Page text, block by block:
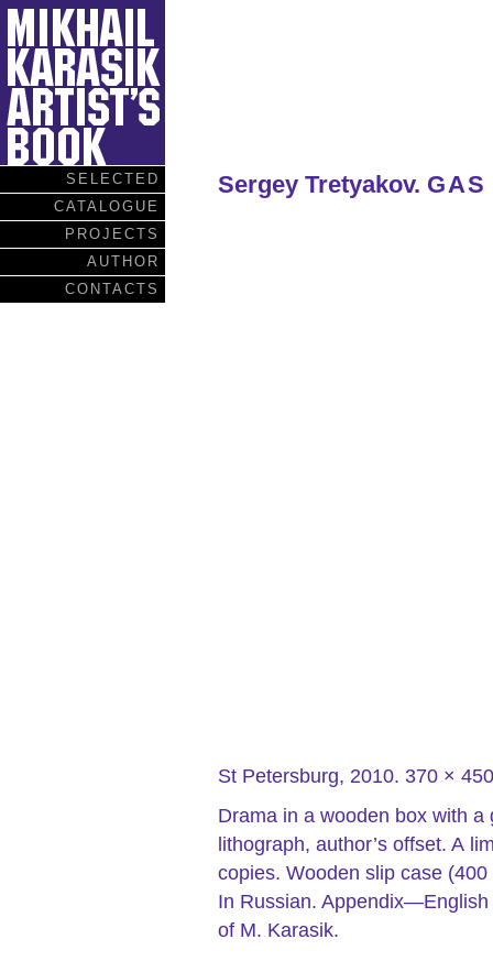
SELECTED
CATALOGUE
PROJECTS
AUTHOR
CONTACTS
Sergey Tretyakov.
St Petersburg, 2010. 370 ×
Drama in a wooden box with
lithograph, author’s offset. A
copies. Wooden slip case
In Russian. Appendix—English
of M. Karasik.